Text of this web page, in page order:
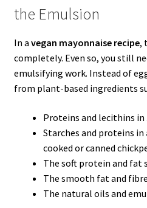
the Emulsion
In a vegan mayonnaise recipe,
completely. Even so, you still
emulsifying work. Instead of
from plant-based ingredients
Proteins and lecithins in
Starches and proteins in
cooked or canned
The soft protein and fat
The smooth fat and
The natural oils and